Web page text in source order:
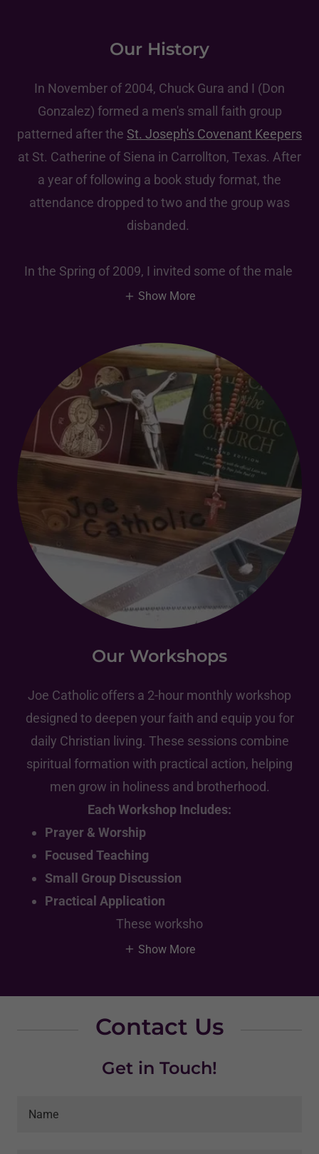
Our History
In November of 2004, Chuck Gura and I (Don
Gonzalez) formed a men's small faith group
patterned after the St. Joseph's Covenant Keepers
at St. Catherine of Siena in Carrollton, Texas. After
a year of following a book study format, the
attendance dropped to two and the group was
disbanded.
In the Spring of 2009, I invited some of the male
Show More
Our Workshops
Joe Catholic offers a 2-hour monthly workshop
designed to deepen your faith and equip you for
daily Christian living. These sessions combine
spiritual formation with practical action, helping
men grow in holiness and brotherhood.
Each Workshop Includes:
Prayer & Worship
Focused Teaching
Small Group Discussion
Practical Application
These worksho
Show More
Contact Us
Get in Touch!
Name